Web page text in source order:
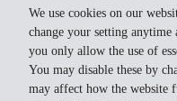
We use cookies on our
change your setting
you only allow the use of
You may disable these by
may affect how the website